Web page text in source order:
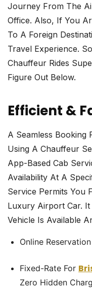
Journey From The
Office. Also, If You
To A Foreign
Travel Experience.
Chauffeur Rides
Figure Out Below.
Efficient &
A Seamless Booking
Using A Chauffeur
App-Based Cab
Availability At A
Service Permits You
Luxury Airport Car.
Vehicle Is Available
Online
Fixed-Rate For
Zero Hidden